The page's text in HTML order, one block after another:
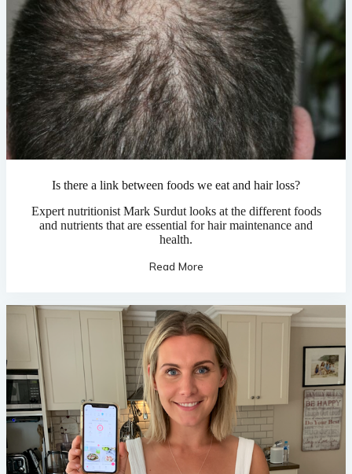
Is there a link between foods we eat and hair loss?
Expert nutritionist Mark Surdut looks at the different foods
and nutrients that are essential for hair maintenance and
health.
Read More